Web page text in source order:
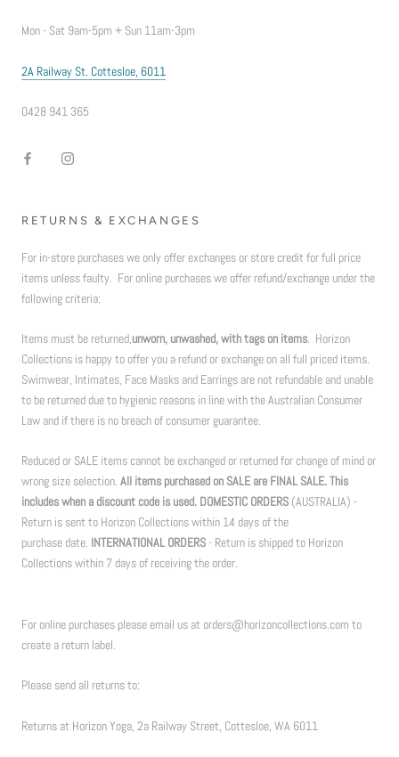
Mon - Sat 9am-5pm + Sun 11am-3pm
2A Railway St. Cottesloe, 6011
0428 941 365
RETURNS & EXCHANGES
For in-store purchases we only offer exchanges or store credit for full price
items unless faulty. For online purchases we offer refund/exchange under the
following criteria:
Items must be returned,unworn, unwashed, with tags on items. Horizon
Collections is happy to offer you a refund or exchange on all full priced items.
Swimwear, Intimates, Face Masks and Earrings are not refundable and unable
to be returned due to hygienic reasons in line with the Australian Consumer
Law and if there is no breach of consumer guarantee.
Reduced or SALE items cannot be exchanged or returned for change of mind or
wrong size selection. All items purchased on SALE are FINAL SALE. This
includes when a discount code is used. DOMESTIC ORDERS (AUSTRALIA) -
Return is sent to Horizon Collections within 14 days of the
purchase date. INTERNATIONAL ORDERS - Return is shipped to Horizon
Collections within 7 days of receiving the order.
For online purchases please email us at orders@horizoncollections.com to
create a return label.
Please send all returns to:
Returns at Horizon Yoga, 2a Railway Street, Cottesloe, WA 6011